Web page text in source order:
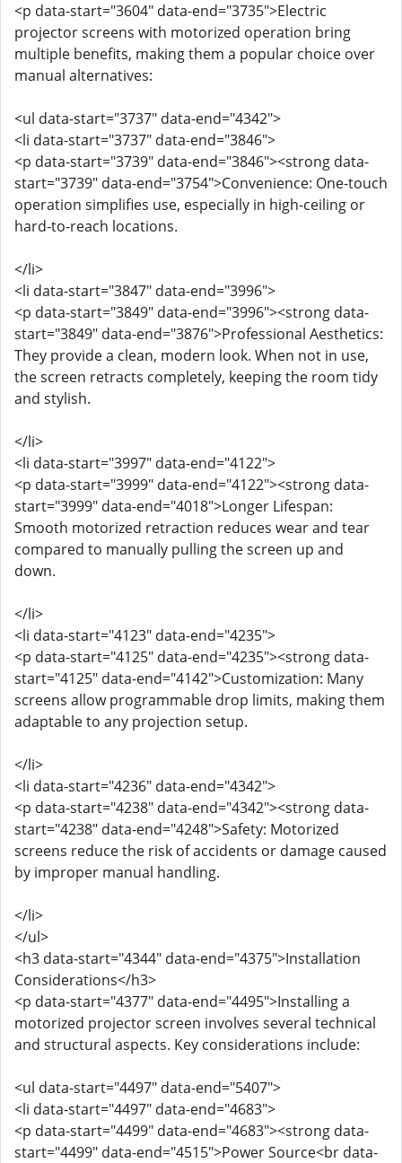
<p data-start="3604" data-end="3735">Electric
projector screens with motorized operation bring
multiple benefits, making them a popular choice over
manual alternatives:
<ul data-start="3737" data-end="4342">
<li data-start="3737" data-end="3846">
<p data-start="3739" data-end="3846"><strong data-
start="3739" data-end="3754">Convenience: One-touch
operation simplifies use, especially in high-ceiling or
hard-to-reach locations.
</li>
<li data-start="3847" data-end="3996">
<p data-start="3849" data-end="3996"><strong data-
start="3849" data-end="3876">Professional Aesthetics:
They provide a clean, modern look. When not in use,
the screen retracts completely, keeping the room tidy
and stylish.
</li>
<li data-start="3997" data-end="4122">
<p data-start="3999" data-end="4122"><strong data-
start="3999" data-end="4018">Longer Lifespan:
Smooth motorized retraction reduces wear and tear
compared to manually pulling the screen up and
down.
</li>
<li data-start="4123" data-end="4235">
<p data-start="4125" data-end="4235"><strong data-
start="4125" data-end="4142">Customization: Many
screens allow programmable drop limits, making them
adaptable to any projection setup.
</li>
<li data-start="4236" data-end="4342">
<p data-start="4238" data-end="4342"><strong data-
start="4238" data-end="4248">Safety: Motorized
screens reduce the risk of accidents or damage caused
by improper manual handling.
</li>
</ul>
<h3 data-start="4344" data-end="4375">Installation
Considerations</h3>
<p data-start="4377" data-end="4495">Installing a
motorized projector screen involves several technical
and structural aspects. Key considerations include:
<ul data-start="4497" data-end="5407">
<li data-start="4497" data-end="4683">
<p data-start="4499" data-end="4683"><strong data-
start="4499" data-end="4515">Power Source<br data-